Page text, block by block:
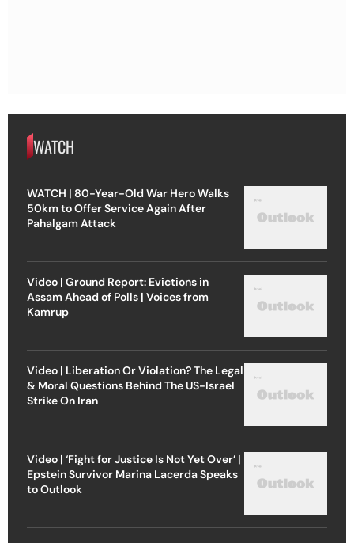
WATCH
WATCH | 80-Year-Old War Hero Walks
50km to Offer Service Again After
Pahalgam Attack
Video | Ground Report: Evictions in
Assam Ahead of Polls | Voices from
Kamrup
Video | Liberation Or Violation? The Legal
& Moral Questions Behind The US-Israel
Strike On Iran
Video | ‘Fight for Justice Is Not Yet Over’ |
Epstein Survivor Marina Lacerda Speaks
to Outlook